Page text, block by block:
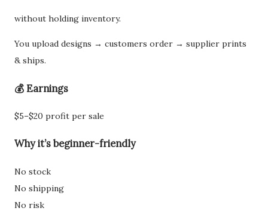
without holding inventory.
You upload designs → customers order → supplier prints
& ships.
💰 Earnings
$5–$20 profit per sale
Why it’s beginner-friendly
No stock
No shipping
No risk